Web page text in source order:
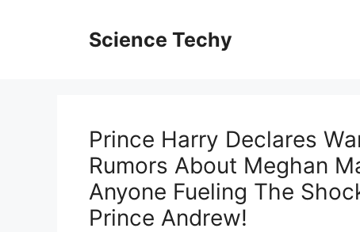
Science Techy
Prince Harry Declares
Rumors About Meghan
Anyone Fueling The
Prince Andrew!